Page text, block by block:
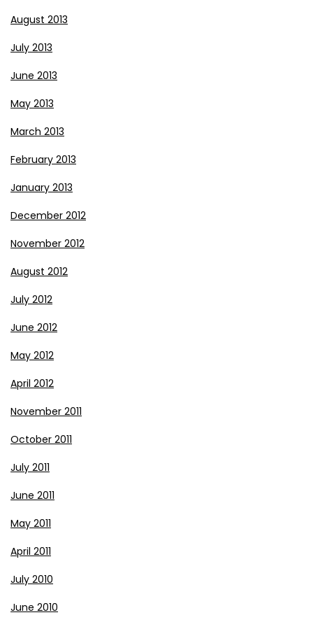
August 2013
July 2013
June 2013
May 2013
March 2013
February 2013
January 2013
December 2012
November 2012
August 2012
July 2012
June 2012
May 2012
April 2012
November 2011
October 2011
July 2011
June 2011
May 2011
April 2011
July 2010
June 2010